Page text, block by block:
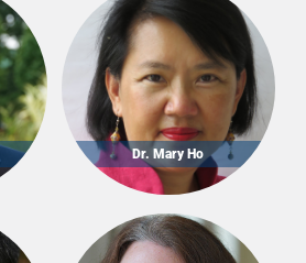
Dr. Mary Ho